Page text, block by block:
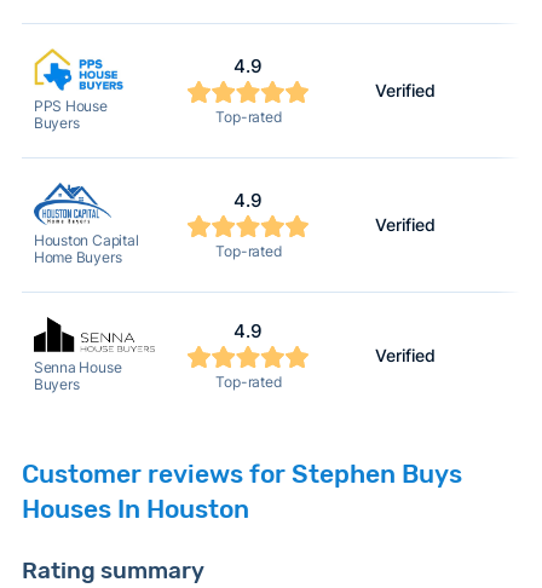
PPS House
Buyers
4.9
Top-rated
Verified
Houston Capital
Home Buyers
4.9
Top-rated
Verified
Senna House
Buyers
4.9
Top-rated
Verified
Customer reviews for Stephen Buys
Houses In Houston
Rating summary